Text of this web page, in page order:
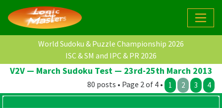
World Sudoku & Puzzle Championship 2026
ISC & SM and IPC & PR 2026
V2V — March Sudoku Test — 23rd-25th March 2013
80 posts • Page 2 of 4 • 1 2 3 4